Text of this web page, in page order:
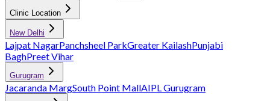
Clinic Location
New Delhi
Lajpat NagarPanchsheel ParkGreater KailashPunjabi
BaghPreet Vihar
Gurugram
Jacaranda MargSouth Point MallAIPL Gurugram